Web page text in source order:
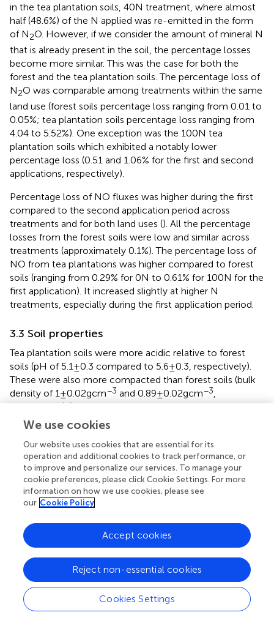
in the tea plantation soils, 40 N treatment, where almost
half (48.6%) of the N applied was re-emitted in the form
of N2O. However, if we consider the amount of mineral N
that is already present in the soil, the percentage losses
become more similar. This was the case for both the
forest and the tea plantation soils. The percentage loss of
N2O was comparable among treatments within the same
land use (forest soils percentage loss ranging from 0.01 to
0.05%; tea plantation soils percentage loss ranging from
4.04 to 5.52%). One exception was the 100 N tea
plantation soils which exhibited a notably lower
percentage loss (0.51 and 1.06% for the first and second
applications, respectively).
Percentage loss of NO fluxes was higher during the first
compared to the second application period across
treatments and for both land uses (). All the percentage
losses from the forest soils were low and similar across
treatments (approximately 0.1%). The percentage loss of
NO from tea plantations was higher compared to forest
soils (ranging from 0.29% for 0 N to 0.61% for 100 N for the
first application). It increased slightly at higher N
treatments, especially during the first application period.
3.3 Soil properties
Tea plantation soils were more acidic relative to forest
soils (pH of 5.1 ± 0.3 compared to 5.6 ± 0.3, respectively).
These were also more compacted than forest soils (bulk
density of 1 ± 0.02 g cm−3 and 0.89 ± 0.02 g cm−3,
respectively) ().
Volumetric water content (VWC) was controlled and
monitored during the experiment and followed an
identical pattern for all cores. Initially, water was added to
the repacked soil cores to reach 100% WFPS, resulting in
approximately 35.8 to 38.6% VWC. Soil moisture was
maintained constant for 11 and 9 days after the first and
second N applications, respectively. The cores were then
allowed to dry for 11 and 7 days, respectively.
Forest soils had higher concentrations of total soil carbon
both at the beginning and at the end of the experiment
relative to the tea plantation soils. Total soil C at the start
of the experiment ranged from 4.9 to 5.0% in forest soils
and between 3.8 and 4.0% in tea plantation soils. Similarly,
forest C concentrations were also higher than that in the
We use cookies
Our website uses cookies that are essential for its
operation and additional cookies to track performance, or
to improve and personalize our services. To manage your
cookie preferences, please click Cookie Settings. For more
information on how we use cookies, please see
our Cookie Policy
Cookies Settings
Reject non-essential cookies
Accept cookies